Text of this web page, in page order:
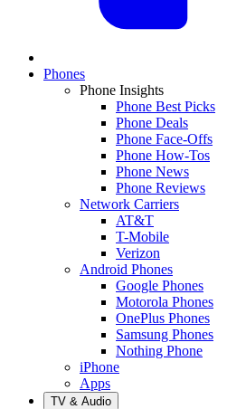
Phones
Phone Insights
Phone Best Picks
Phone Deals
Phone Face-Offs
Phone How-Tos
Phone News
Phone Reviews
Network Carriers
AT&T
T-Mobile
Verizon
Android Phones
Google Phones
Motorola Phones
OnePlus Phones
Samsung Phones
Nothing Phone
iPhone
Apps
TV & Audio